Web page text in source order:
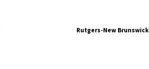
Rutgers-New Brunswick